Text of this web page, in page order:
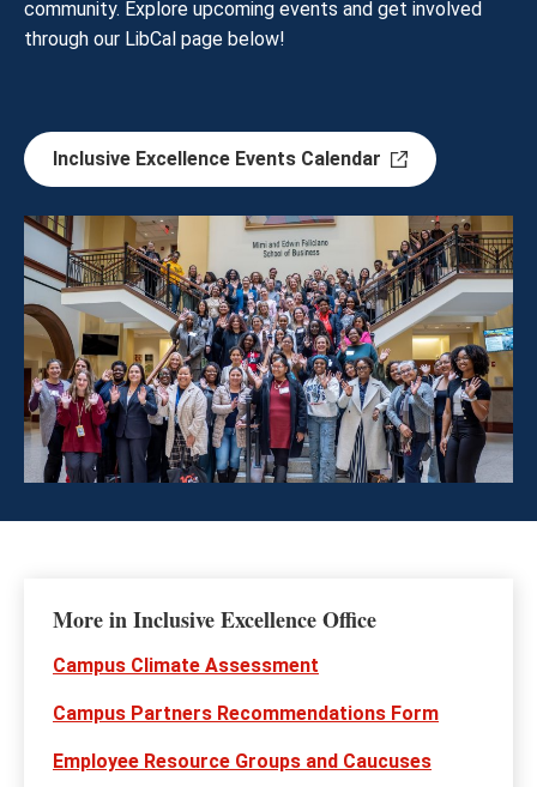
community. Explore upcoming events and get involved
through our LibCal page below!
Inclusive Excellence Events Calendar
More in Inclusive Excellence Office
Campus Climate Assessment
Campus Partners Recommendations Form
Employee Resource Groups and Caucuses